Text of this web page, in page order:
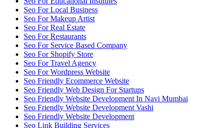
Seo For Local Business
Seo For Makeup Artist
Seo For Real Estate
Seo For Restaurants
Seo For Service Based Company
Seo For Shopify Store
Seo For Travel Agency
Seo For Wordpress Website
Seo Friendly Ecommerce Website
Seo Friendly Web Design For Startups
Seo Friendly Website Development In Navi Mumbai
Seo Friendly Website Development Vashi
Seo Friendly Website Development
Seo Link Building Services